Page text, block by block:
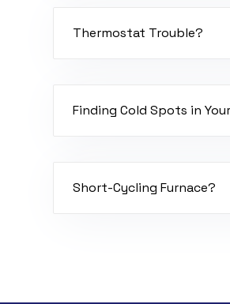
Thermostat Trouble?
Finding Cold Spots in
Short-Cycling Furnace?